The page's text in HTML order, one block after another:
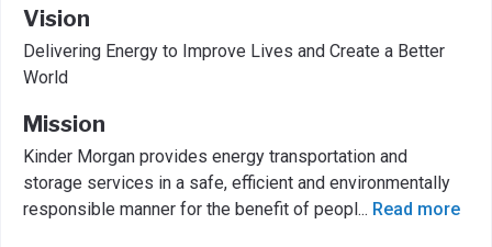
Vision
Delivering Energy to Improve Lives and Create a Better
World
Mission
Kinder Morgan provides energy transportation and
storage services in a safe, efficient and environmentally
responsible manner for the benefit of peopl... Read more